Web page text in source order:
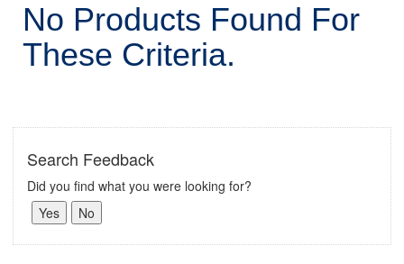
No Products Found For
These Criteria.
Search Feedback
Did you find what you were looking for?